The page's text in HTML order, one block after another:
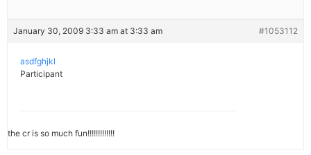
January 30, 2009 3:33 am at 3:33 am #1053112
asdfghjkl
Participant
the cr is so much fun!!!!!!!!!!!!!